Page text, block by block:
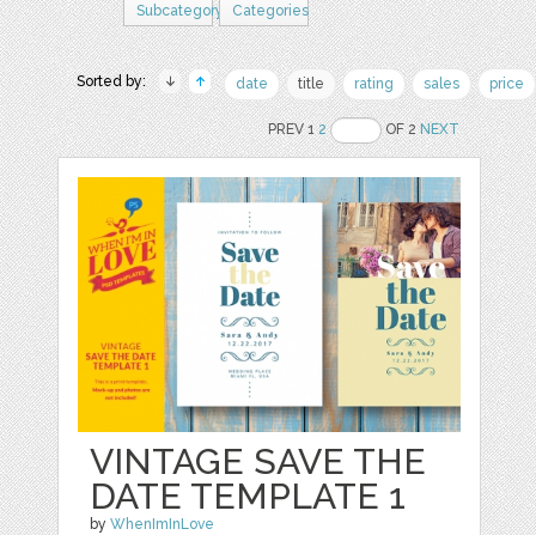
Subcategory
Categories
Sorted by: date title rating sales price
PREV 12 OF 2NEXT
VINTAGE SAVE THE
DATE TEMPLATE 1
byWhenImInLove